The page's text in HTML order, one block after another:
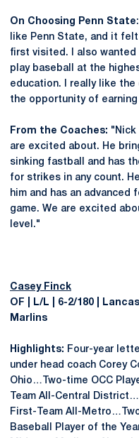
On Choosing Penn State
like Penn State, and it
first visited. I also wanted
play baseball at the
education. I really like
the opportunity of
From the Coaches: "Nick
are excited about. He
sinking fastball and has
for strikes in any count.
him and has an
game. We are excited
level."
Casey Finck
OF | L/L | 6-2/180 |
Marlins
Highlights: Four-year
under head coach Corey
Ohio…Two-time OCC
Team All-Central
First-Team All-
Baseball Player of the